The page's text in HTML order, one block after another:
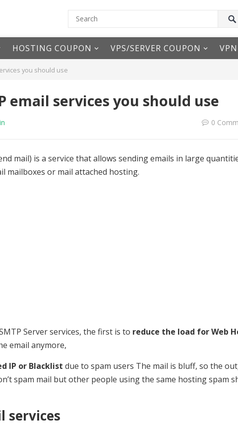
HOSTING COUPON VPS/SERVER COUPON
you should use
email services you should use
0
mail) is a service that allows sending emails in large
mailboxes or mail attached hosting.
Server services, the first is to reduce the load for Web
email anymore,
IP or Blacklist due to spam users The mail is bluff, so the
spam mail but other people using the same hosting spam
services